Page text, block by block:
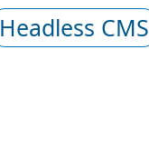
Headless CMS